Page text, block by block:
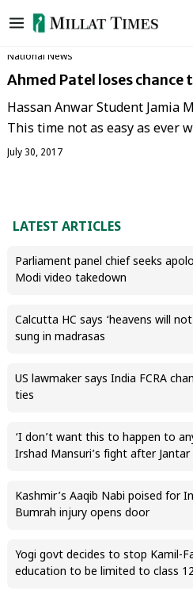
to
National News
Ahmed Patel loses chance
Hassan Anwar Student Jamia
This time not as easy as ever
July 30, 2017
LATEST ARTICLES
Parliament panel chief seeks
Modi video takedown
Calcutta HC says ‘heavens will
sung in madrasas
US lawmaker says India FCRA
ties
‘I don’t want this to happen to
Irshad Mansuri’s fight after
Kashmir’s Aaqib Nabi poised for
Bumrah injury opens door
Yogi govt decides to stop Kamil-
education to be limited to class